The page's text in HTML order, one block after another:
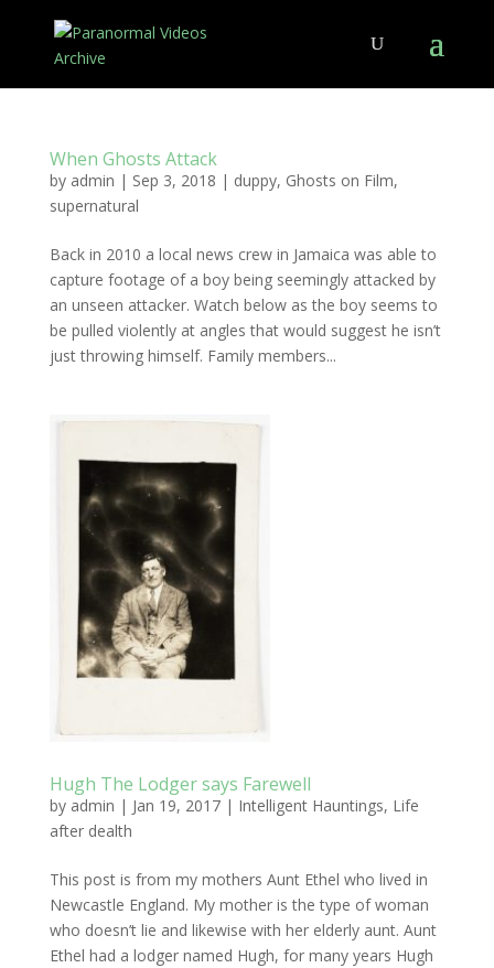
When Ghosts Attack
by admin | Sep 3, 2018 | duppy, Ghosts on Film,
supernatural
Back in 2010 a local news crew in Jamaica was able to
capture footage of a boy being seemingly attacked by
an unseen attacker. Watch below as the boy seems to
be pulled violently at angles that would suggest he isn’t
just throwing himself. Family members...
Hugh The Lodger says Farewell
by admin | Jan 19, 2017| Intelligent Hauntings, Life
after dealth
This post is from my mothers Aunt Ethel who lived in
Newcastle England. My mother is the type of woman
who doesn’t lie and likewise with her elderly aunt. Aunt
Ethel had a lodger named Hugh, for many years Hugh